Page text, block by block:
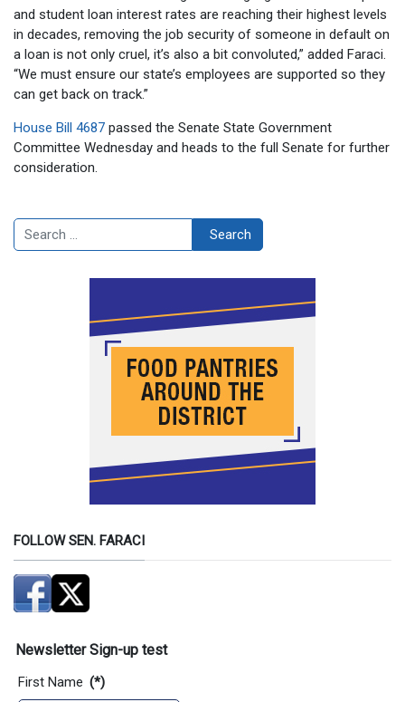
and student loan interest rates are reaching their highest levels
in decades, removing the job security of someone in default on
a loan is not only cruel, it’s also a bit convoluted,” added Faraci.
“We must ensure our state’s employees are supported so they
can get back on track.”
House Bill 4687 passed the Senate State Government
Committee Wednesday and heads to the full Senate for further
consideration.
Search Search
FOLLOW SEN. FARACI
Newsletter Sign-up test
First Name (*)